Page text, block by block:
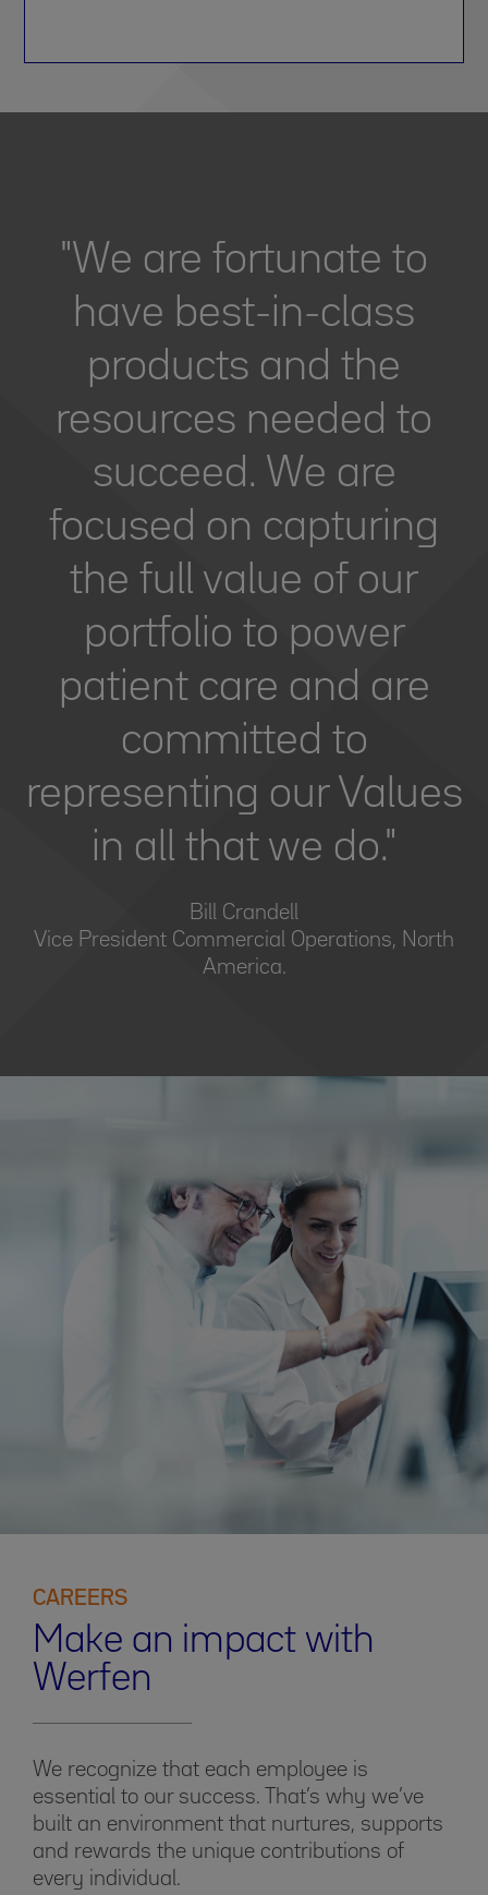
"We are fortunate to
have best-in-class
products and the
resources needed to
succeed. We are
focused on capturing
the full value of our
portfolio to power
patient care and are
committed to
representing our Values
in all that we do."
Bill Crandell
Vice President Commercial Operations, North
America.
CAREERS
Make an impact with
Werfen
We recognize that each employee is
essential to our success. That’s why we’ve
built an environment that nurtures, supports
and rewards the unique contributions of
every individual.